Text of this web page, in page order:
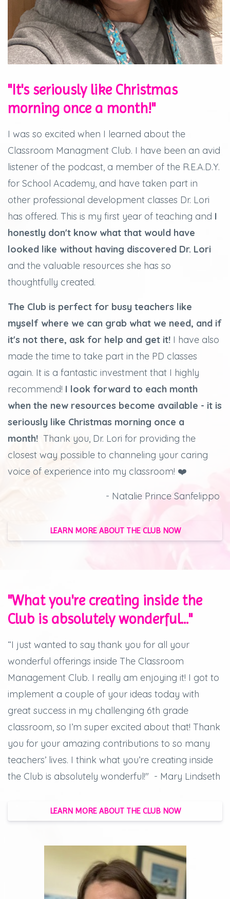
"It's seriously like Christmas
morning once a month!"
I was so excited when I learned about the
Classroom Managment Club. I have been an avid
listener of the podcast, a member of the R.E.A.D.Y.
for School Academy, and have taken part in
other professional development classes Dr. Lori
has offered. This is my first year of teaching and I
honestly don't know what that would have
looked like without having discovered Dr. Lori
and the valuable resources she has so
thoughtfully created.
The Club is perfect for busy teachers like
myself where we can grab what we need, and if
it's not there, ask for help and get it! I have also
made the time to take part in the PD classes
again. It is a fantastic investment that I highly
recommend! I look forward to each month
when the new resources become available - it is
seriously like Christmas morning once a
month! Thank you, Dr. Lori for providing the
closest way possible to channeling your caring
voice of experience into my classroom! ❤️
- Natalie Prince Sanfelippo
LEARN MORE ABOUT THE CLUB NOW
"What you're creating inside the
Club is absolutely wonderful..."
“I just wanted to say thank you for all your
wonderful offerings inside The Classroom
Management Club. I really am enjoying it! I got to
implement a couple of your ideas today with
great success in my challenging 6th grade
classroom, so I’m super excited about that! Thank
you for your amazing contributions to so many
teachers’ lives. I think what you’re creating inside
the Club is absolutely wonderful!" - Mary Lindseth
LEARN MORE ABOUT THE CLUB NOW